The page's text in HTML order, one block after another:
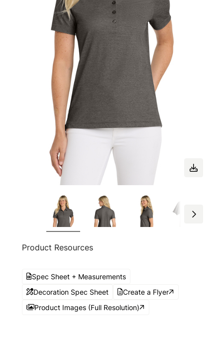
Product Resources
Spec Sheet + Measurements
Decoration Spec Sheet
Create a Flyer
Product Images (Full Resolution)